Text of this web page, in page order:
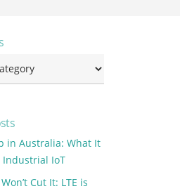
in Australia: What It
Industrial IoT
Cut It: LTE is